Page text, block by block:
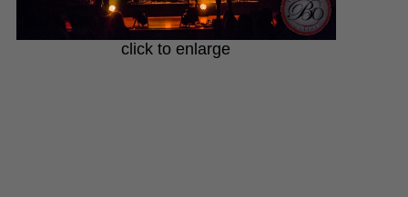
click to enlarge